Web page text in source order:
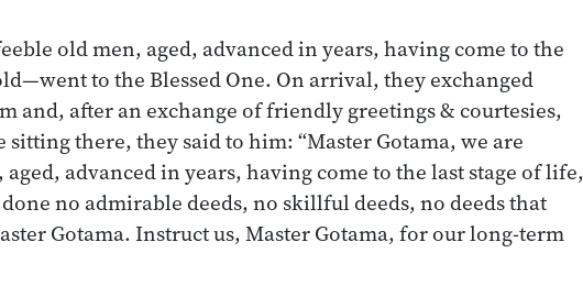
old men, aged, advanced in years, having come to the
to the Blessed One. On arrival, they exchanged
and, after an exchange of friendly greetings & courtesies,
sitting there, they said to him: “Master Gotama, we are
advanced in years, having come to the last stage of life,
no admirable deeds, no skillful deeds, no deeds that
Gotama. Instruct us, Master Gotama, for our long-term